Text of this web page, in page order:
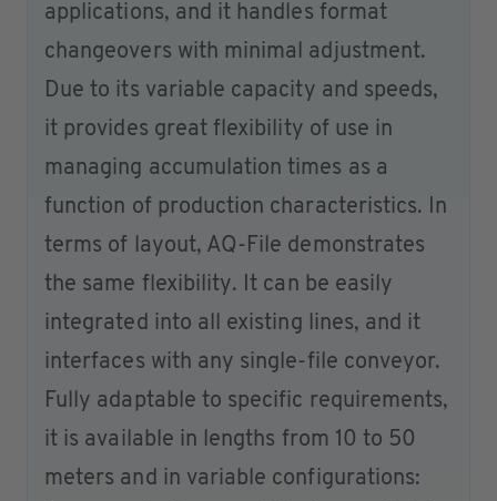
applications, and it handles format
changeovers with minimal adjustment.
Due to its variable capacity and speeds,
it provides great flexibility of use in
managing accumulation times as a
function of production characteristics. In
terms of layout, AQ-File demonstrates
the same flexibility. It can be easily
integrated into all existing lines, and it
interfaces with any single-file conveyor.
Fully adaptable to specific requirements,
it is available in lengths from 10 to 50
meters and in variable configurations: